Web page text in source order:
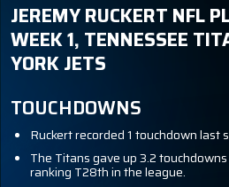
JEREMY RUCKERT NFL
WEEK 1, TENNESSEE
YORK JETS
TOUCHDOWNS
Ruckert recorded 1 touchdown last
The Titans gave up 3.2
ranking T28th in the league.